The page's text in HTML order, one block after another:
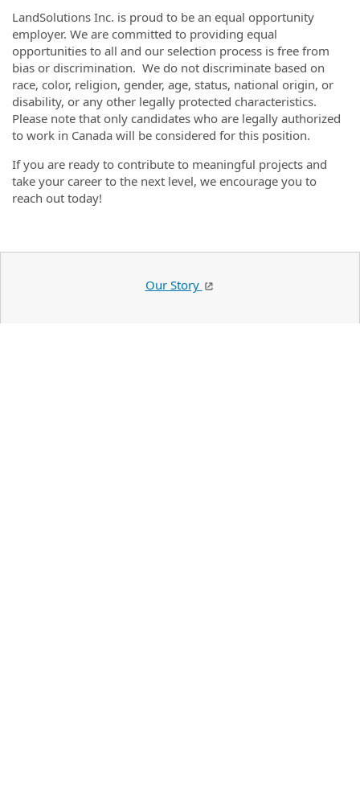
LandSolutions Inc. is proud to be an equal opportunity
employer. We are committed to providing equal
opportunities to all and our selection process is free from
bias or discrimination. We do not discriminate based on
race, color, religion, gender, age, status, national origin, or
disability, or any other legally protected characteristics.
Please note that only candidates who are legally authorized
to work in Canada will be considered for this position.
If you are ready to contribute to meaningful projects and
take your career to the next level, we encourage you to
reach out today!
Our Story